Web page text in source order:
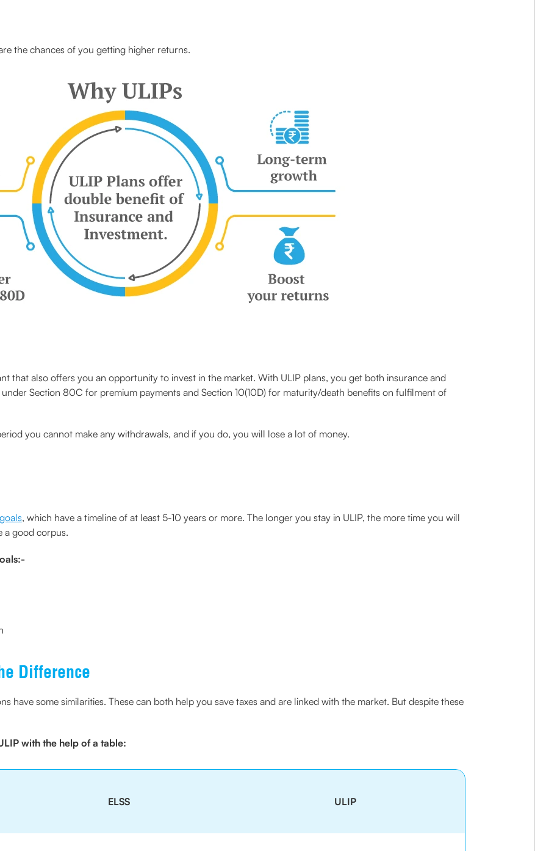
the chances of you getting higher returns.
that also offers you an opportunity to invest in the market. With ULIP plans, you get both insurance and
Section 80C for premium payments and Section 10(10D) for maturity/death benefits on fulfilment of
you cannot make any withdrawals, and if you do, you will lose a lot of money.
, which have a timeline of at least 5-10 years or more. The longer you stay in ULIP, the more time you will
a good corpus.
Difference
have some similarities. These can both help you save taxes and are linked with the market. But despite these
with the help of a table:
ELSS ULIP